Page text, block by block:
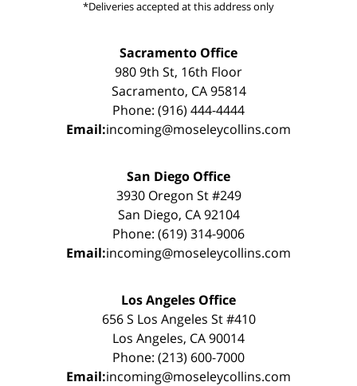
*Deliveries accepted at this address only
Sacramento Office
980 9th St, 16th Floor
Sacramento, CA 95814
Phone: (916) 444-4444
Email:incoming@moseleycollins.com
San Diego Office
3930 Oregon St #249
San Diego, CA 92104
Phone: (619) 314-9006
Email:incoming@moseleycollins.com
Los Angeles Office
656 S Los Angeles St #410
Los Angeles, CA 90014
Phone: (213) 600-7000
Email:incoming@moseleycollins.com